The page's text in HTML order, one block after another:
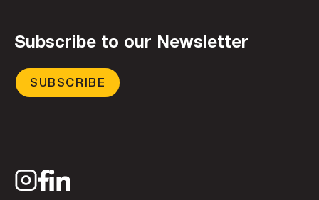
Subscribe to our Newsletter
SUBSCRIBE